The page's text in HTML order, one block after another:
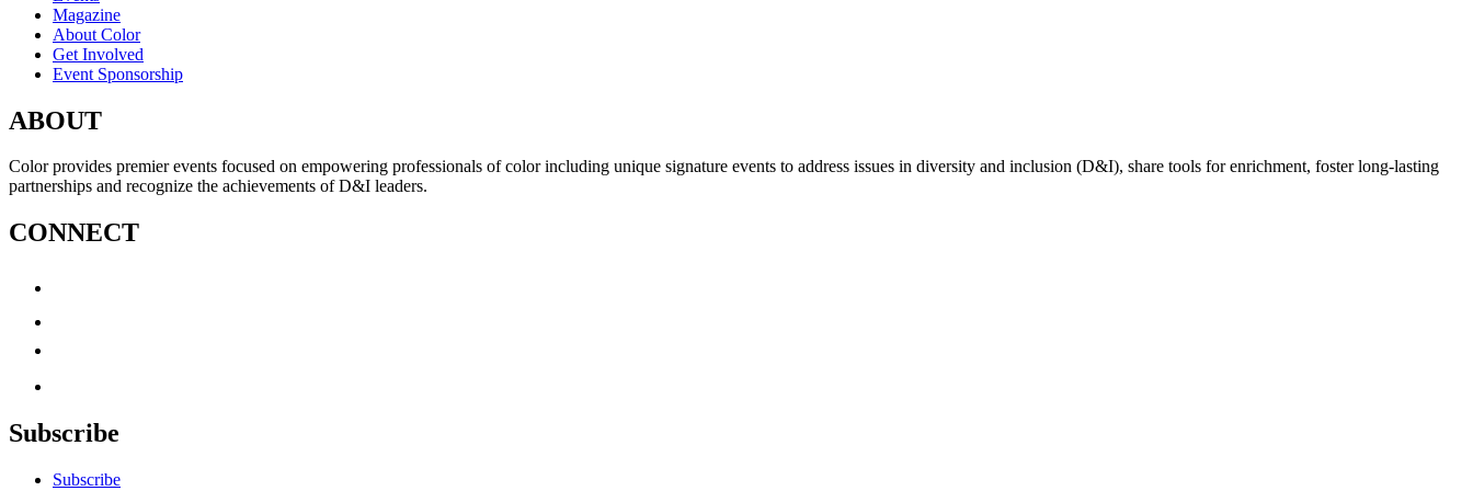
Magazine
About Color
Get Involved
Event Sponsorship
ABOUT
Color provides premier events focused on empowering professionals of color including unique signature events to address issues in diversity and inclusion (D&I), share tools for enrichment, foster long-lasting
partnerships and recognize the achievements of D&I leaders.
CONNECT
Subscribe
Subscribe